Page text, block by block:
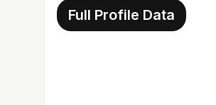
Full Profile Data